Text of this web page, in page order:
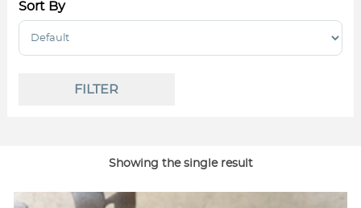
Sort By
FILTER
Showing the single result